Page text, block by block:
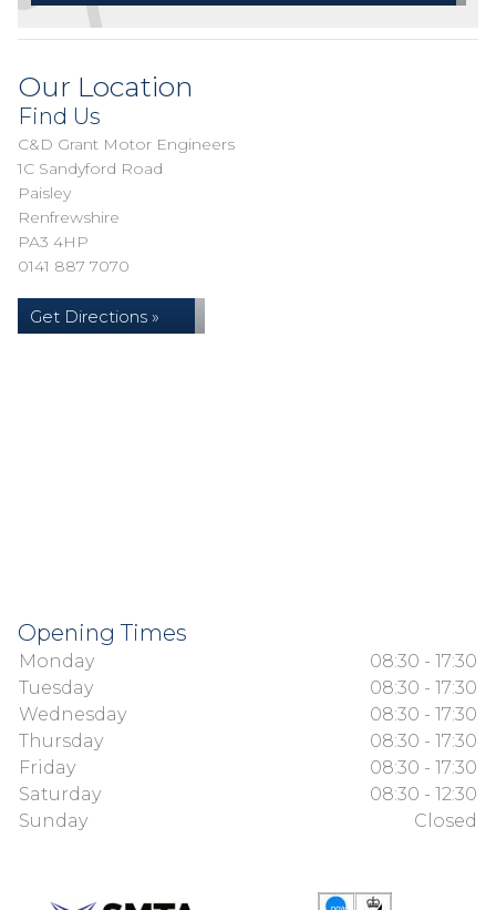
Our Location
Find Us
C&D Grant Motor Engineers
1C Sandyford Road
Paisley
Renfrewshire
PA3 4HP
0141 887 7070
Get Directions »
Opening Times
Monday
08:30 - 17:30
Tuesday
08:30 - 17:30
Wednesday
08:30 - 17:30
Thursday
08:30 - 17:30
Friday
08:30 - 17:30
Saturday
08:30 - 12:30
Sunday
Closed